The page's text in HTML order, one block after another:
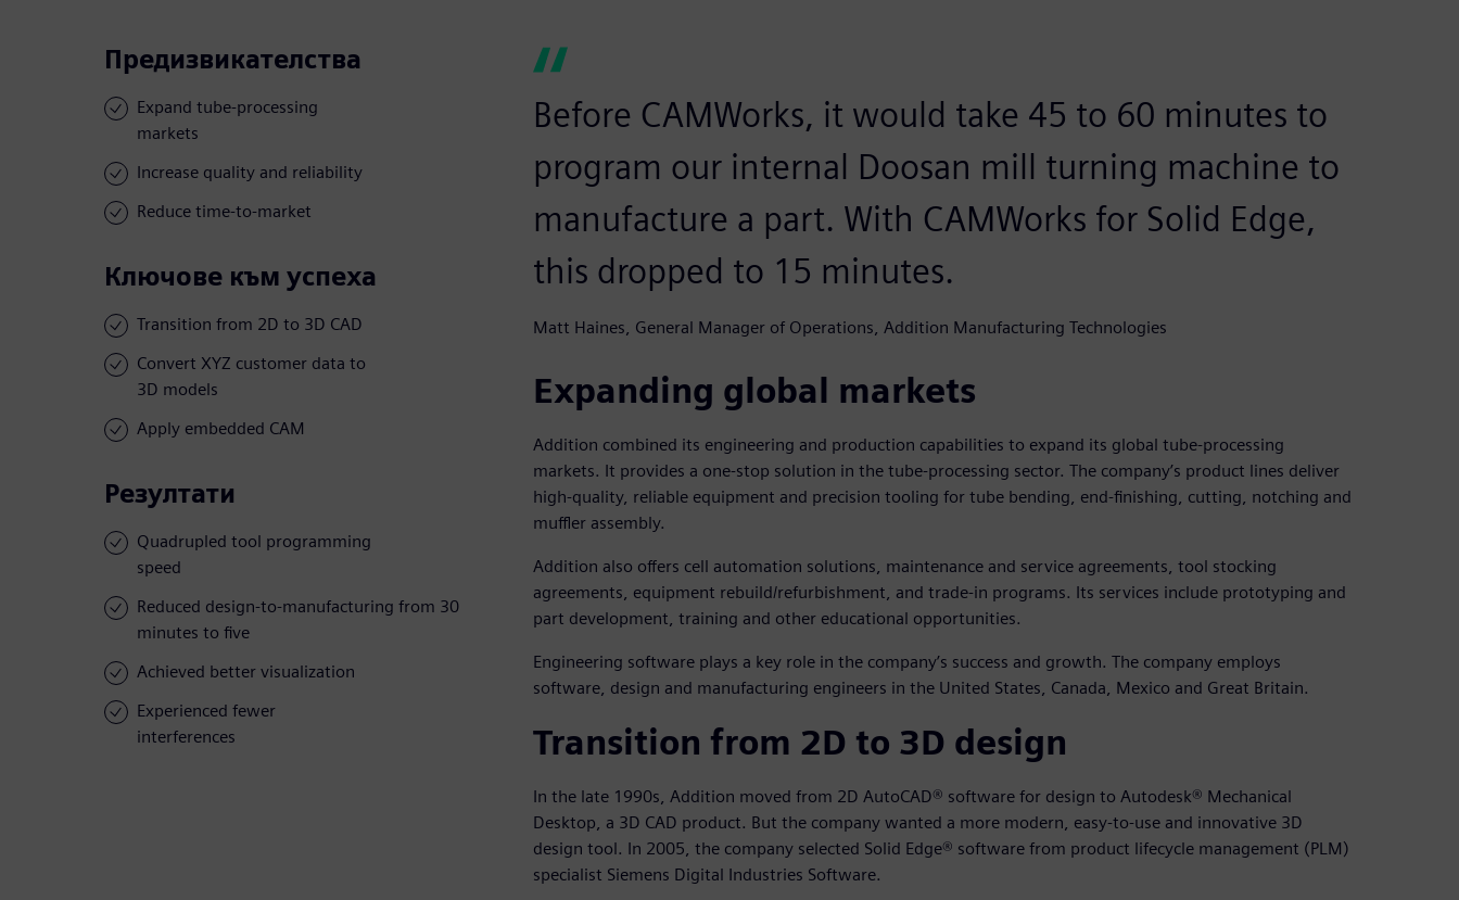
Предизвикателства
Expand tube-processing
markets
Increase quality and reliability
Reduce time-to-market
Ключове към успеха
Transition from 2D to 3D CAD
Convert XYZ customer data to
3D models
Apply embedded CAM
Резултати
Quadrupled tool programming
speed
Reduced design-to-manufacturing from 30
minutes to five
Achieved better visualization
Experienced fewer
interferences
Before CAMWorks, it would take 45 to 60 minutes to
program our internal Doosan mill turning machine to
manufacture a part. With CAMWorks for Solid Edge,
this dropped to 15 minutes.
Matt Haines, General Manager of Operations, Addition Manufacturing Technologies
Expanding global markets
Addition combined its engineering and production capabilities to expand its global tube-processing
markets. It provides a one-stop solution in the tube-processing sector. The company’s product lines deliver
high-quality, reliable equipment and precision tooling for tube bending, end-finishing, cutting, notching and
muffler assembly.
Addition also offers cell automation solutions, maintenance and service agreements, tool stocking
agreements, equipment rebuild/refurbishment, and trade-in programs. Its services include prototyping and
part development, training and other educational opportunities.
Engineering software plays a key role in the company’s success and growth. The company employs
software, design and manufacturing engineers in the United States, Canada, Mexico and Great Britain.
Transition from 2D to 3D design
In the late 1990s, Addition moved from 2D AutoCAD® software for design to Autodesk® Mechanical
Desktop, a 3D CAD product. But the company wanted a more modern, easy-to-use and innovative 3D
design tool. In 2005, the company selected Solid Edge® software from product lifecycle management (PLM)
specialist Siemens Digital Industries Software.